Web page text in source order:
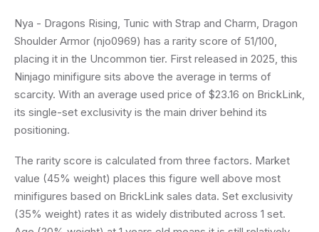
Nya - Dragons Rising, Tunic with Strap and Charm, Dragon
Shoulder Armor (njo0969) has a rarity score of 51/100,
placing it in the Uncommon tier. First released in 2025, this
Ninjago minifigure sits above the average in terms of
scarcity. With an average used price of $23.16 on BrickLink,
its single-set exclusivity is the main driver behind its
positioning.
The rarity score is calculated from three factors. Market
value (45% weight) places this figure well above most
minifigures based on BrickLink sales data. Set exclusivity
(35% weight) rates it as widely distributed across 1 set.